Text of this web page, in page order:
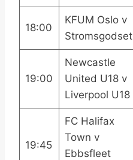
18:00
KFUM Oslo v
Stromsgodset
19:00
Newcastle
United U18 v
Liverpool U18
19:45
FC Halifax
Town v
Ebbsfleet